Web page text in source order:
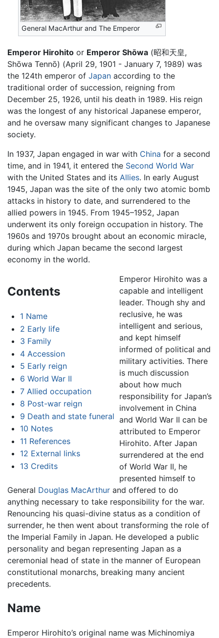
General MacArthur and The Emperor
Emperor Hirohito or Emperor Shōwa (昭和天皇,
Shōwa Tennō) (April 29, 1901 - January 7, 1989) was
the 124th emperor of Japan according to the
traditional order of succession, reigning from
December 25, 1926, until his death in 1989. His reign
was the longest of any historical Japanese emperor,
and he oversaw many significant changes to Japanese
society.
In 1937, Japan engaged in war with China for a second
time, and in 1941, it entered the Second World War
with the United States and its Allies. In early August
1945, Japan was the site of the only two atomic bomb
attacks in history to date, and surrendered to the
allied powers in 1945. From 1945–1952, Japan
underwent its only foreign occupation in history. The
1960s and 1970s brought about an economic miracle,
during which Japan became the second largest
economy in the world.
Contents
1 Name
2 Early life
3 Family
4 Accession
5 Early reign
6 World War II
7 Allied occupation
8 Post-war reign
9 Death and state funeral
10 Notes
11 References
12 External links
13 Credits
Emperor Hirohito was a
capable and intelligent
leader. Though shy and
reclusive, he was
intelligent and serious,
and kept himself
informed of political and
military activities. There
is much discussion
about how much
responsibility for Japan’s
involvement in China
and World War II can be
attributed to Emperor
Hirohito. After Japan
surrendered at the end
of World War II, he
presented himself to
General Douglas MacArthur and offered to do
anything necessary to take responsibility for the war.
Renouncing his quasi-divine status as a condition of
surrender, he then went about transforming the role of
the Imperial Family in Japan. He developed a public
personality and began representing Japan as a
ceremonial head of state in the manner of European
constitutional monarchs, breaking many ancient
precedents.
Name
Emperor Hirohito’s original name was Michinomiya